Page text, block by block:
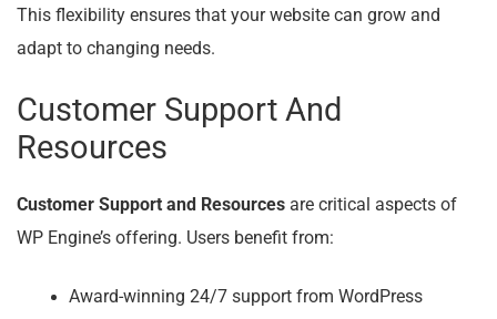
This flexibility ensures that your website can grow and
adapt to changing needs.
Customer Support And
Resources
Customer Support and Resources are critical aspects of
WP Engine’s offering. Users benefit from:
Award-winning 24/7 support from WordPress